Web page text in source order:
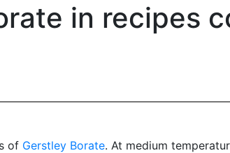
in recipes
of Gerstley Borate. At medium